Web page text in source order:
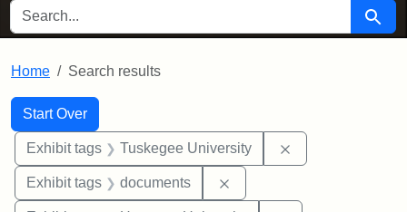
SEARCH FOR Search
Home Search results
Search
Search Constraints
Start Over
You searched for:
Exhibit tags Tuskegee University
Exhibit tags documents